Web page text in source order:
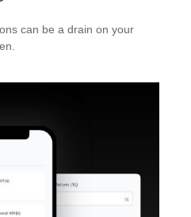
can be a drain on your